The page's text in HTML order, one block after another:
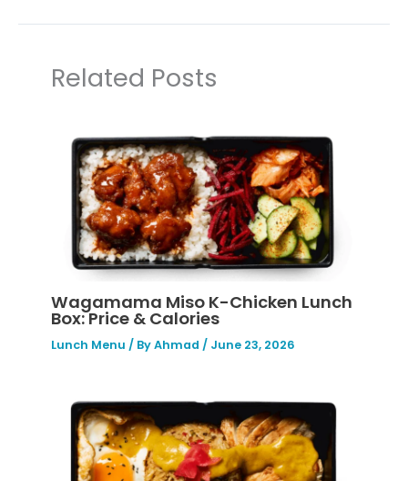
Related Posts
Wagamama Miso K-Chicken Lunch
Box: Price & Calories
Lunch Menu / ByAhmad / June 23, 2026